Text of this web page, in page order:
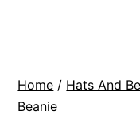
Home / Hats And
Beanie